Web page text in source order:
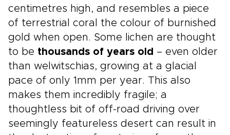
centimetres high, and resembles a piece
of terrestrial coral the colour of burnished
gold when open. Some lichen are thought
to be thousands of years old – even older
than welwitschias, growing at a glacial
pace of only 1mm per year. This also
makes them incredibly fragile; a
thoughtless bit of off-road driving over
seemingly featureless desert can result in